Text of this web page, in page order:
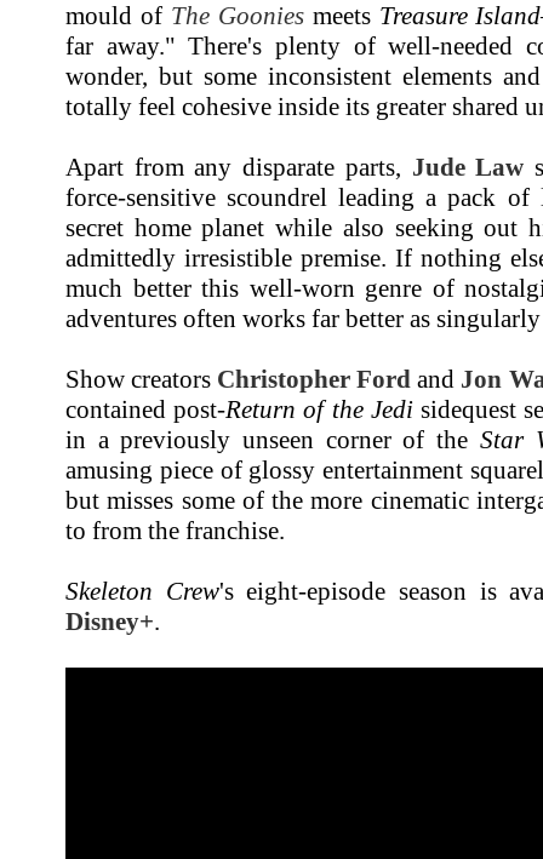
mould of The Gooniesmeets Treasure Island
far away." There's plenty of well-needed
wonder, but some inconsistent elements
totally feel cohesive inside its greater shared
Apart from any disparate parts, Jude Law
force-sensitive scoundrel leading a pack
secret home planet while also seeking out
admittedly irresistible premise. If nothing
much better this well-worn genre of
adventures often works far better as
Show creators Christopher Ford and Jon
contained post-Return of the Jedisidequest
in a previously unseen corner of the Star
amusing piece of glossy entertainment
but misses some of the more cinematic
to from the franchise.
Skeleton Crew's eight-episode season is
Disney+.